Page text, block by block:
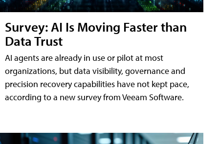
Survey: AI Is Moving Faster than
Data Trust
AI agents are already in use or pilot at most
organizations, but data visibility, governance and
precision recovery capabilities have not kept pace,
according to a new survey from Veeam Software.